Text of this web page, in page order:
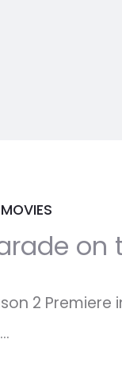
on
2 Premiere